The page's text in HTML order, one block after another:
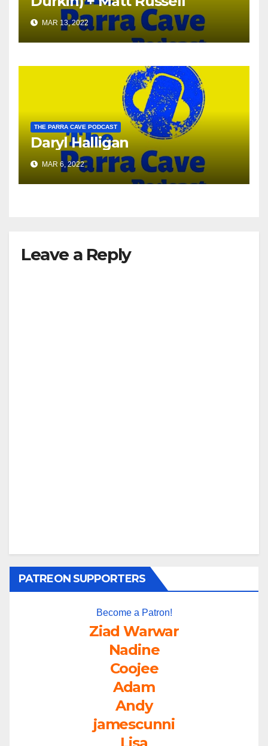
MAR 13, 2022
THE PARRA CAVE PODCAST
Daryl Halligan
MAR 6, 2022
Leave a Reply
PATREON SUPPORTERS
Become a Patron!
Ziad Warwar
Nadine
Coojee
Adam
Andy
jamescunni